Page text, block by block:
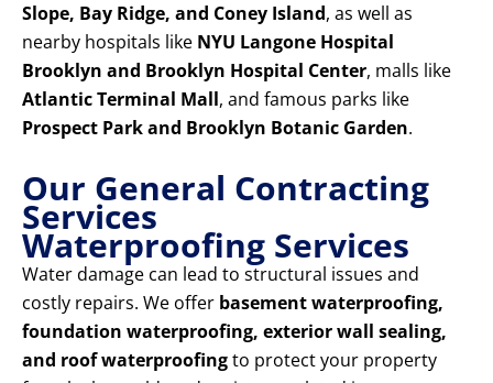
Slope, Bay Ridge, and Coney Island, as well as
nearby hospitals like NYU Langone Hospital
Brooklyn and Brooklyn Hospital Center, malls like
Atlantic Terminal Mall, and famous parks like
Prospect Park and Brooklyn Botanic Garden.
Our General Contracting
Services
Waterproofing Services
Water damage can lead to structural issues and
costly repairs. We offer basement waterproofing,
foundation waterproofing, exterior wall sealing,
and roof waterproofingto protect your property